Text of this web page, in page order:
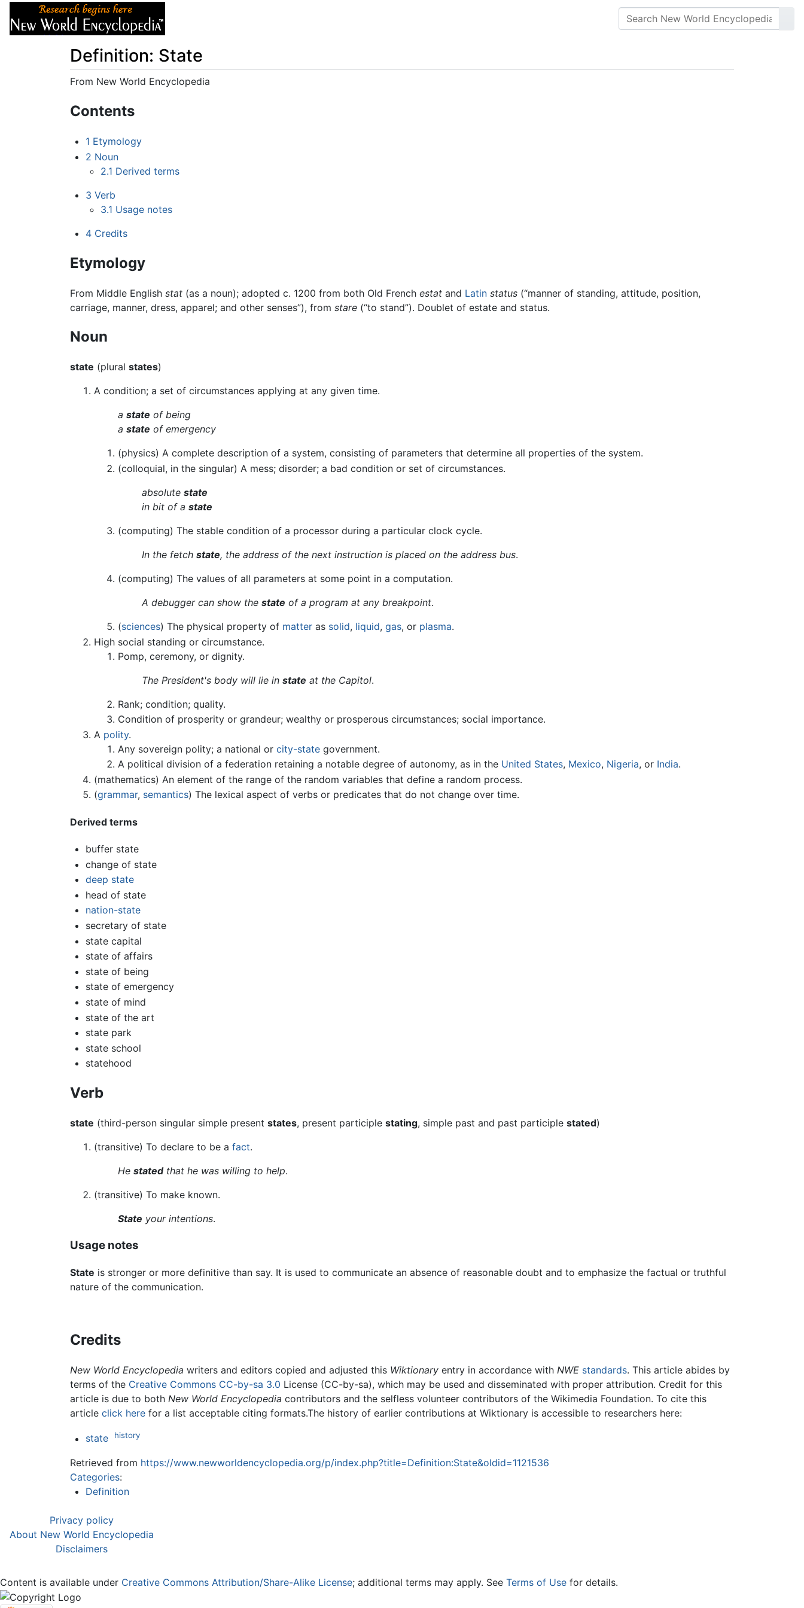
Definition: State
From New World Encyclopedia
Contents
1 Etymology
2 Noun
2.1 Derived terms
3 Verb
3.1 Usage notes
4 Credits
Etymology
From Middle English stat (as a noun); adopted c. 1200 from both Old French estat and Latin status (“manner of standing, attitude, position,
carriage, manner, dress, apparel; and other senses”), from stare (“to stand”). Doublet of estate and status.
Noun
state (plural states)
A condition; a set of circumstances applying at any given time.
a state of being
a state of emergency
(physics) A complete description of a system, consisting of parameters that determine all properties of the system.
(colloquial, in the singular) A mess; disorder; a bad condition or set of circumstances.
absolute state
in bit of a state
(computing) The stable condition of a processor during a particular clock cycle.
In the fetch state, the address of the next instruction is placed on the address bus.
(computing) The values of all parameters at some point in a computation.
A debugger can show the state of a program at any breakpoint.
(sciences) The physical property of matter as solid, liquid, gas, or plasma.
High social standing or circumstance.
Pomp, ceremony, or dignity.
The President's body will lie in state at the Capitol.
Rank; condition; quality.
Condition of prosperity or grandeur; wealthy or prosperous circumstances; social importance.
A polity.
Any sovereign polity; a national or city-state government.
A political division of a federation retaining a notable degree of autonomy, as in the United States, Mexico, Nigeria, or India.
(mathematics) An element of the range of the random variables that define a random process.
(grammar, semantics) The lexical aspect of verbs or predicates that do not change over time.
Derived terms
buffer state
change of state
deep state
head of state
nation-state
secretary of state
state capital
state of affairs
state of being
state of emergency
state of mind
state of the art
state park
state school
statehood
Verb
state (third-person singular simple present states, present participle stating, simple past and past participle stated)
(transitive) To declare to be a fact.
He statedthat he was willing to help.
(transitive) To make known.
State your intentions.
Usage notes
State is stronger or more definitive than say. It is used to communicate an absence of reasonable doubt and to emphasize the factual or truthful
nature of the communication.
Credits
New World Encyclopedia writers and editors copied and adjusted this Wiktionary entry in accordance with NWE standards. This article abides by
terms of the Creative Commons CC-by-sa 3.0 License (CC-by-sa), which may be used and disseminated with proper attribution. Credit for this
article is due to both New World Encyclopedia contributors and the selfless volunteer contributors of the Wikimedia Foundation. To cite this
article click here for a list acceptable citing formats.The history of earlier contributions at Wiktionary is accessible to researchers here:
state history
Retrieved from https://www.newworldencyclopedia.org/p/index.php?title=Definition:State&oldid=1121536
Categories:
Definition
Privacy policy
About New World Encyclopedia
Disclaimers
Content is available under Creative Commons Attribution/Share-Alike License; additional terms may apply. See Terms of Use for details.